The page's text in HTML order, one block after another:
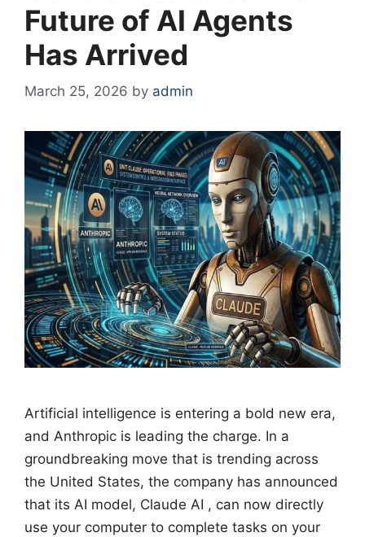
Future of AI Agents
Has Arrived
March 25, 2026 by admin
Artificial intelligence is entering a bold new era,
and Anthropic is leading the charge. In a
groundbreaking move that is trending across
the United States, the company has announced
that its AI model, Claude AI , can now directly
use your computer to complete tasks on your